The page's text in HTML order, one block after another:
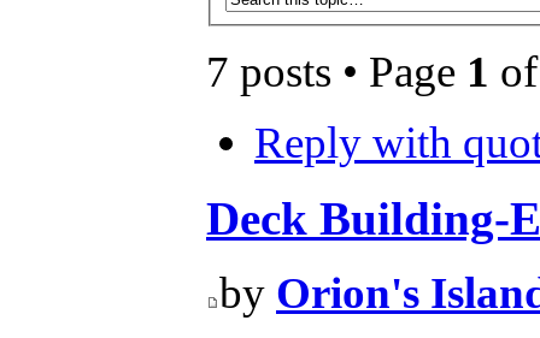
7 posts • Page 1
Reply with
Deck Building-
by Orion's